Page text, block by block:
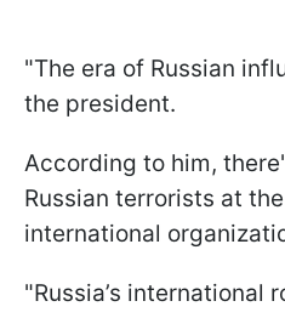
"The era of Russian
the president.
According to him,
Russian terrorists at
international
"Russia’s international